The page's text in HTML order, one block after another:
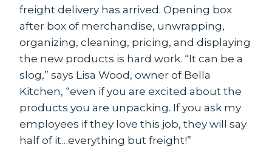
freight delivery has arrived. Opening box
after box of merchandise, unwrapping,
organizing, cleaning, pricing, and displaying
the new products is hard work. “It can be a
slog,” says Lisa Wood, owner of Bella
Kitchen, “even if you are excited about the
products you are unpacking. If you ask my
employees if they love this job, they will say
half of it…everything but freight!”